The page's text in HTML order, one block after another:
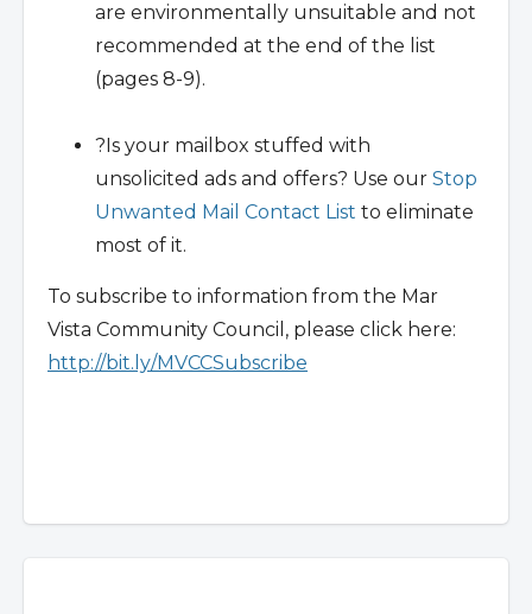
are environmentally unsuitable and not
recommended at the end of the list
(pages 8-9).
?Is your mailbox stuffed with
unsolicited ads and offers? Use our Stop
Unwanted Mail Contact List to eliminate
most of it.
To subscribe to information from the Mar
Vista Community Council, please click here:
http://bit.ly/MVCCSubscribe